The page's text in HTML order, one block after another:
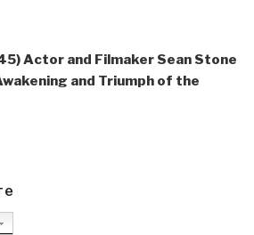
Actor and Filmaker Sean Stone
and Triumph of the